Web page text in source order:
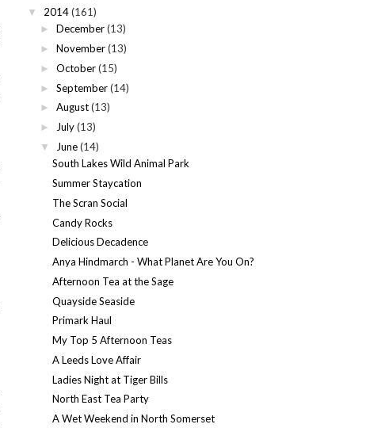
▼ 2014(161)
► December (13)
► November (13)
► October (15)
► September (14)
► August (13)
► July (13)
▼ June (14)
South Lakes Wild Animal Park
Summer Staycation
The Scran Social
Candy Rocks
Delicious Decadence
Anya Hindmarch - What Planet Are You On?
Afternoon Tea at the Sage
Quayside Seaside
Primark Haul
My Top 5 Afternoon Teas
A Leeds Love Affair
Ladies Night at Tiger Bills
North East Tea Party
A Wet Weekend in North Somerset